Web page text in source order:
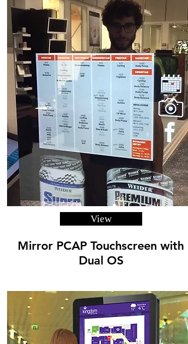
View
Mirror PCAP Touchscreen with
Dual OS